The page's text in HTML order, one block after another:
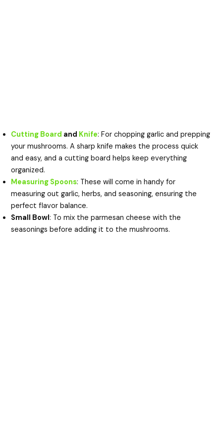
Cutting Board and Knife: For chopping garlic and prepping
your mushrooms. A sharp knife makes the process quick
and easy, and a cutting board helps keep everything
organized.
Measuring Spoons: These will come in handy for
measuring out garlic, herbs, and seasoning, ensuring the
perfect flavor balance.
Small Bowl: To mix the parmesan cheese with the
seasonings before adding it to the mushrooms.